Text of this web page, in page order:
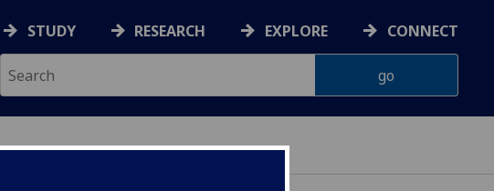
STUDY RESEARCH EXPLORE CONNECT